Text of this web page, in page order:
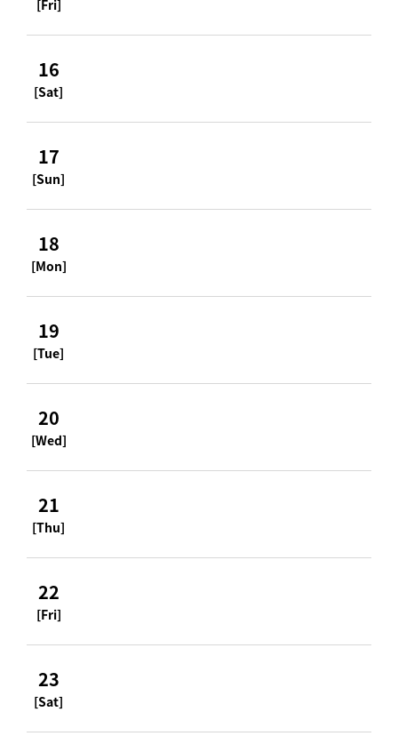
[Fri]
16
[Sat]
17
[Sun]
18
[Mon]
19
[Tue]
20
[Wed]
21
[Thu]
22
[Fri]
23
[Sat]